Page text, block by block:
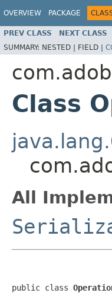
OVERVIEW PACKAGE
PREV CLASS NEXT CLASS
SUMMARY: NESTED | FIELD |
Class
All
public class